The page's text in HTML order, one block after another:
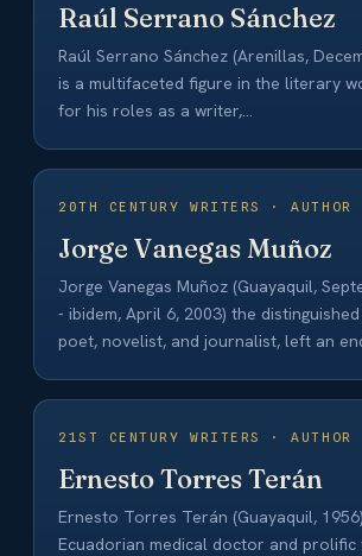
Raúl Serrano Sánchez
Raúl Serrano Sánchez (Arenillas,
is a multifaceted figure in the literary
for his roles as a writer,…
20TH CENTURY WRITERS · AUTHOR
Jorge Vanegas Muñoz
Jorge Vanegas Muñoz (Guayaquil,
- ibidem, April 6, 2003) the
poet, novelist, and journalist, left an
21ST CENTURY WRITERS · AUTHOR
Ernesto Torres Terán
Ernesto Torres Terán (Guayaquil,
Ecuadorian medical doctor and prolific